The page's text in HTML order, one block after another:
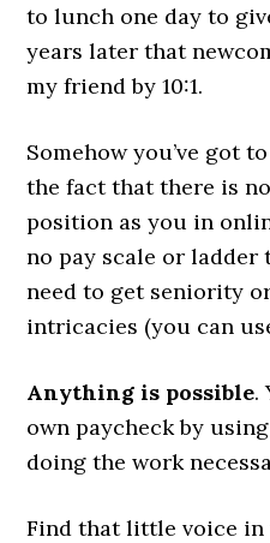
to lunch one day to
years later that
my friend by 10:1.
Somehow you’ve got
the fact that there is
position as you in
no pay scale or ladder
need to get seniority
intricacies (you can
Anything is possible.
own paycheck by
doing the work
Find that little voice in